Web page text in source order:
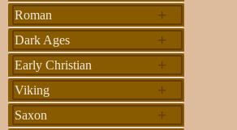
+
Roman
+
Dark Ages
+
Early Christian
+
Viking
+
Saxon